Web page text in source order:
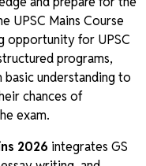
UPSC Mains Course
opportunity for UPSC
programs,
understanding to
chances of
exam.
2026 integrates GS